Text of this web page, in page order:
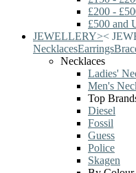
£200 -
£500 and
JEWELLERY><
NecklacesEarrings
Necklaces
Ladies'
Men's
Top
Diesel
Fossil
Guess
Police
Skagen